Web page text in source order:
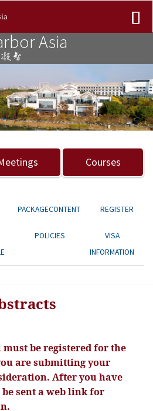
Asia
Next
Courses
PACKAGECONTENT REGISTER
POLICIES
VISA
INFORMATION
must be registered for the
are submitting your
After you have
sent a web link for